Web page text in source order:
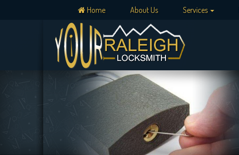
Home About Us Services